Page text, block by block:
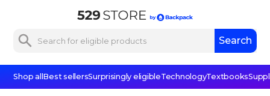
Shop all Best sellersSurprisingly eligibleTechnologyTextbooks